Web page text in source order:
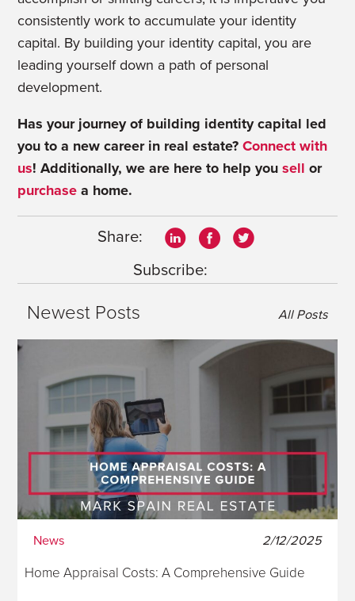
consistently work to accumulate your identity
capital. By building your identity capital, you are
leading yourself down a path of personal
development.
Has your journey of building identity capital led
you to a new career in real estate?Connect with
us! Additionally, we are here to help yousell or
purchase a home.
Share:
Subscribe:
Newest Posts All Posts
News 2/12/2025
Home Appraisal Costs: A Comprehensive Guide